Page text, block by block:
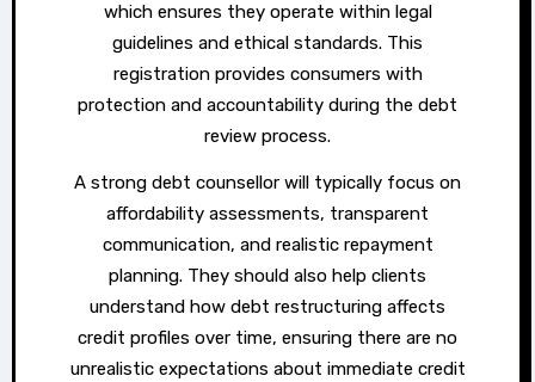
which ensures they operate within legal
guidelines and ethical standards. This
registration provides consumers with
protection and accountability during the debt
review process.
A strong debt counsellor will typically focus on
affordability assessments, transparent
communication, and realistic repayment
planning. They should also help clients
understand how debt restructuring affects
credit profiles over time, ensuring there are no
unrealistic expectations about immediate credit